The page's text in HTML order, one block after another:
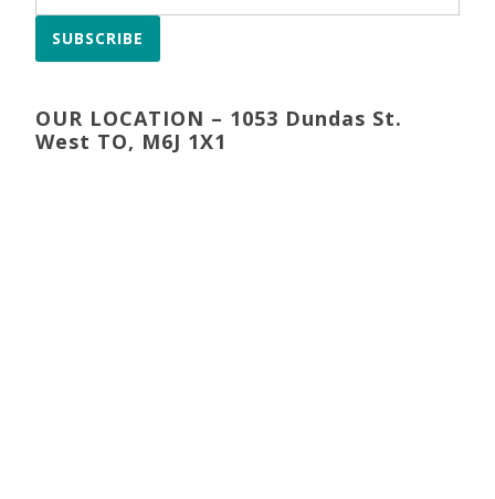
SUBSCRIBE
OUR LOCATION – 1053 Dundas St.
West TO, M6J 1X1